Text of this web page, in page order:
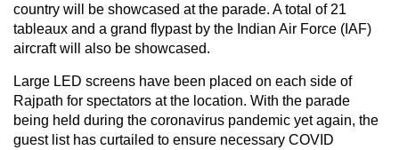
country will be showcased at the parade. A total of 21
tableaux and a grand flypast by the Indian Air Force (IAF)
aircraft will also be showcased.
Large LED screens have been placed on each side of
Rajpath for spectators at the location. With the parade
being held during the coronavirus pandemic yet again, the
guest list has curtailed to ensure necessary COVID